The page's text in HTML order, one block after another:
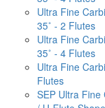
Ultra Fine
35˚ - 2 Flutes
Ultra Fine
35˚ - 4 Flutes
Ultra Fine
Flutes
SEP Ultra